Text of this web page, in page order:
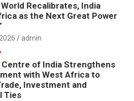
World Recalibrates, India
as the Next Great Power
admin
of India Strengthens
with West Africa to
Investment and
Ties